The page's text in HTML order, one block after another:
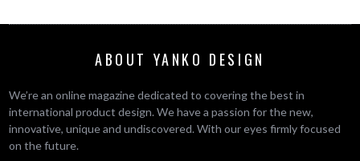
ABOUT YANKO DESIGN
We’re an online magazine dedicated to covering the best in
international product design. We have a passion for the new,
innovative, unique and undiscovered. With our eyes firmly focused
on the future.